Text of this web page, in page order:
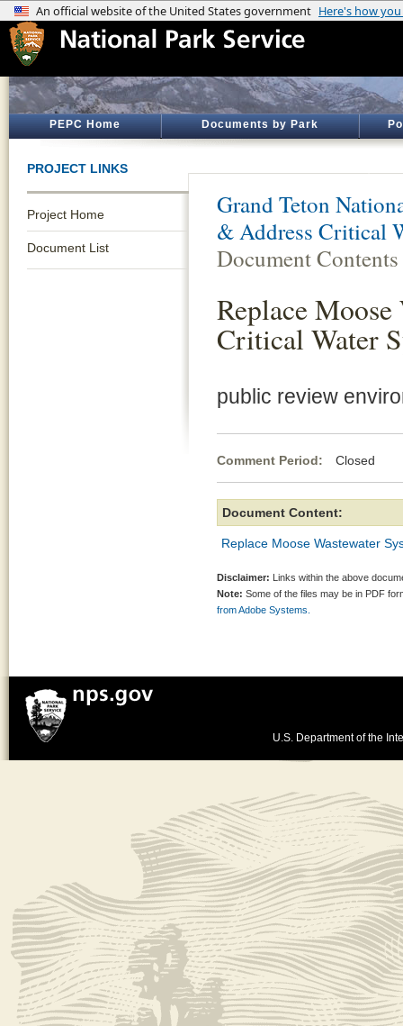
PEPC Home Documents by Park
PROJECT LINKS
Project Home
Document List
Grand Teton
& Address Critical
Document Contents
Replace Moose
Critical Water
public review
Comment Period: Closed
Document Content:
Replace Moose Wastewater
Disclaimer: Links within the above
Note: Some of the files may be in PDF
from Adobe Systems.
U.S. Department of the